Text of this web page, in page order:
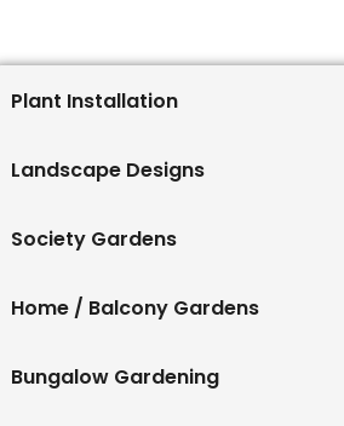
Plant Installation
Landscape Designs
Society Gardens
Home / Balcony Gardens
Bungalow Gardening